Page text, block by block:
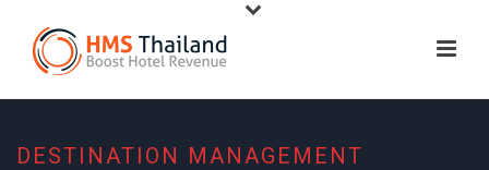
DESTINATION MANAGEMENT